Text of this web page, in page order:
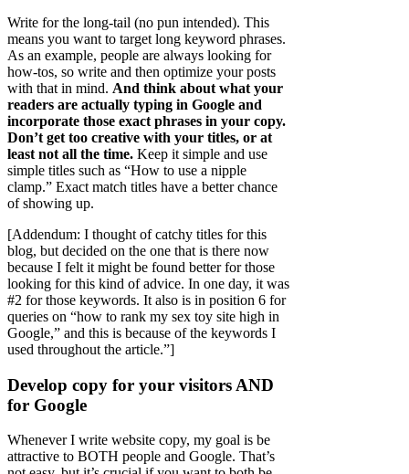
Write for the long-tail (no pun intended). This
means you want to target long keyword phrases.
As an example, people are always looking for
how-tos, so write and then optimize your posts
with that in mind. And think about what your
readers are actually typing in Google and
incorporate those exact phrases in your copy.
Don’t get too creative with your titles, or at
least not all the time. Keep it simple and use
simple titles such as “How to use a nipple
clamp.” Exact match titles have a better chance
of showing up.
[Addendum: I thought of catchy titles for this
blog, but decided on the one that is there now
because I felt it might be found better for those
looking for this kind of advice. In one day, it was
#2 for those keywords. It also is in position 6 for
queries on “how to rank my sex toy site high in
Google,” and this is because of the keywords I
used throughout the article.”]
Develop copy for your visitors AND
for Google
Whenever I write website copy, my goal is be
attractive to BOTH people and Google. That’s